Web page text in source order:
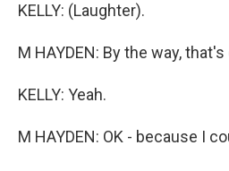
KELLY: (Laughter).
M HAYDEN: By the way,
KELLY: Yeah.
M HAYDEN: OK - because I